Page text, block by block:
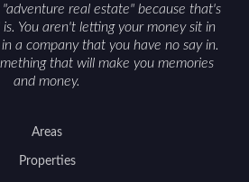
real estate" because that's
You aren't letting your money sit in
a company that you have no say in.
that will make you memories
and money.
Areas
Properties